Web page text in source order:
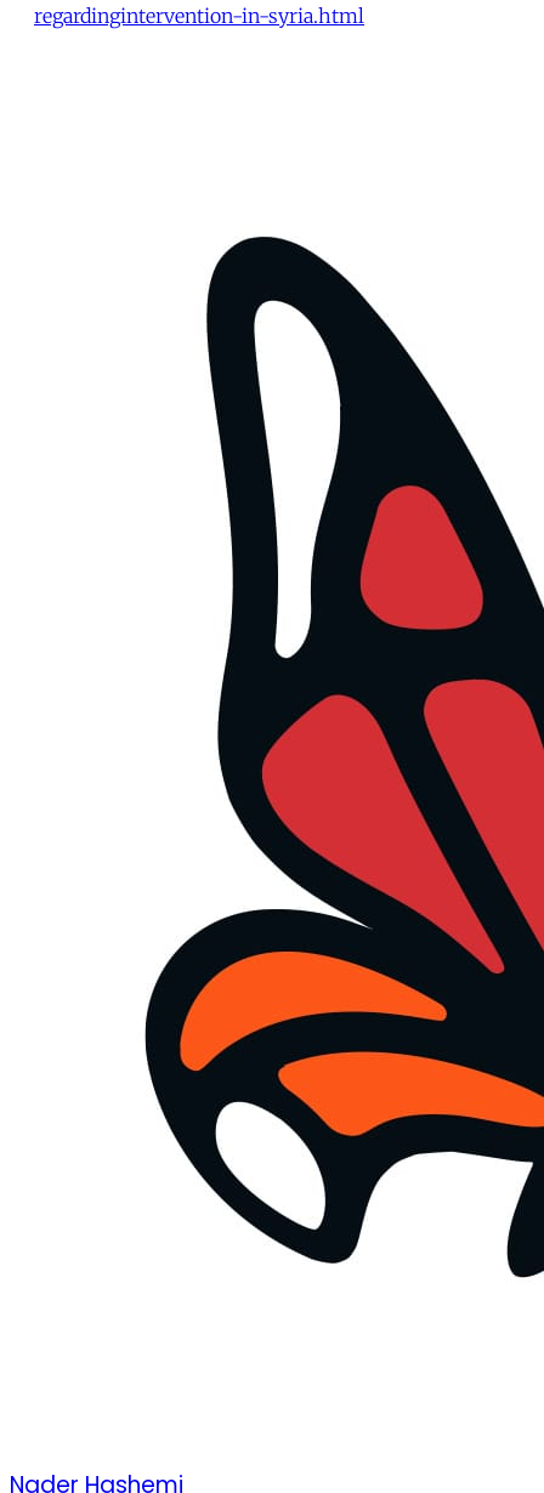
regardingintervention-in-syria.html
Nader Hashemi